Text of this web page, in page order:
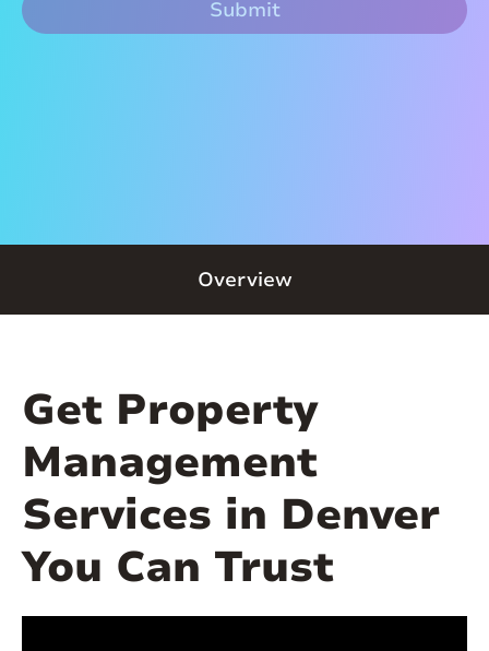
Overview
Get Property
Management
Services in Denver
You Can Trust